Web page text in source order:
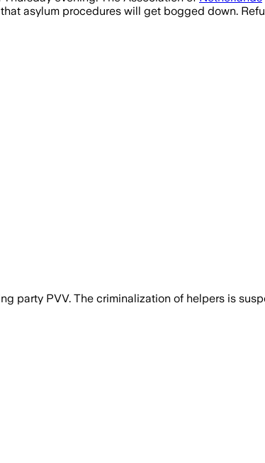
asylum procedures will get bogged down.
party PVV. The criminalization of helpers is